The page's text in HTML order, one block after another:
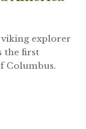
explorer
the first
Columbus.